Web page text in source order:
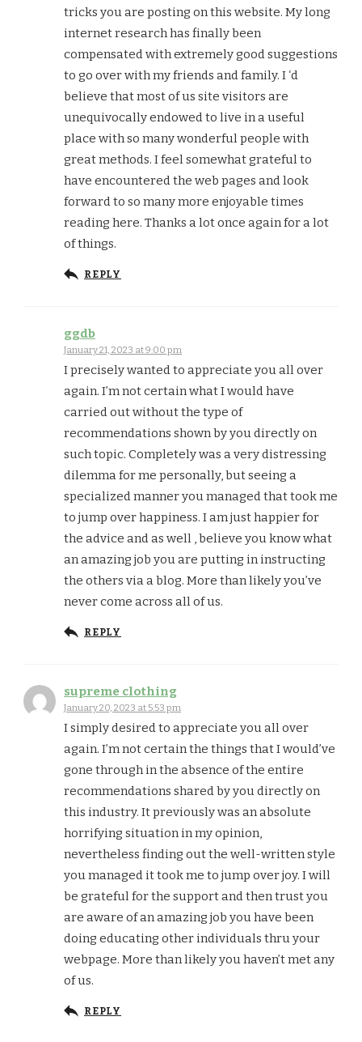
tricks you are posting on this website. My long
internet research has finally been
compensated with extremely good suggestions
to go over with my friends and family. I ‘d
believe that most of us site visitors are
unequivocally endowed to live in a useful
place with so many wonderful people with
great methods. I feel somewhat grateful to
have encountered the web pages and look
forward to so many more enjoyable times
reading here. Thanks a lot once again for a lot
of things.
REPLY
ggdb
January 21, 2023 at 9:00 pm
I precisely wanted to appreciate you all over
again. I’m not certain what I would have
carried out without the type of
recommendations shown by you directly on
such topic. Completely was a very distressing
dilemma for me personally, but seeing a
specialized manner you managed that took me
to jump over happiness. I am just happier for
the advice and as well , believe you know what
an amazing job you are putting in instructing
the others via a blog. More than likely you’ve
never come across all of us.
REPLY
supreme clothing
January 20, 2023 at 5:53 pm
I simply desired to appreciate you all over
again. I’m not certain the things that I would’ve
gone through in the absence of the entire
recommendations shared by you directly on
this industry. It previously was an absolute
horrifying situation in my opinion,
nevertheless finding out the well-written style
you managed it took me to jump over joy. I will
be grateful for the support and then trust you
are aware of an amazing job you have been
doing educating other individuals thru your
webpage. More than likely you haven’t met any
of us.
REPLY